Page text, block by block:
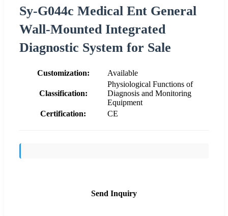
Sy-G044c Medical Ent General
Wall-Mounted Integrated
Diagnostic System for Sale
Customization: Available
Classification:
Physiological Functions of
Diagnosis and Monitoring
Equipment
Certification:
CE
Send Inquiry